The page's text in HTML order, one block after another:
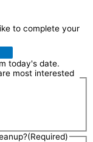
to complete your
today's date.
most interested
(Required)